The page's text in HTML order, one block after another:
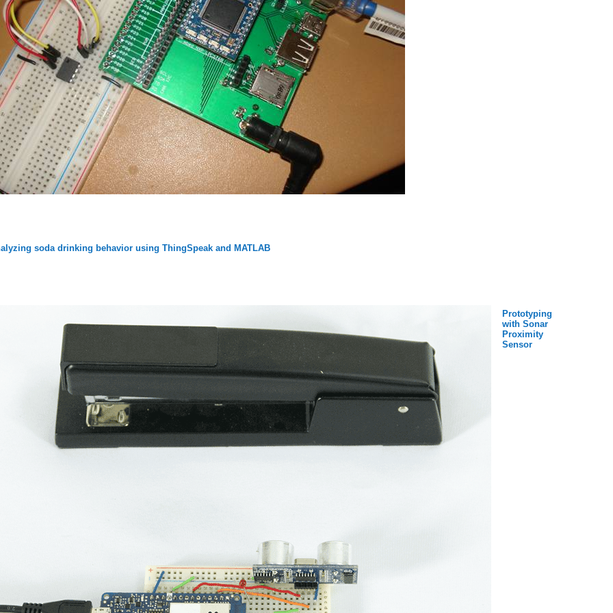
soda drinking behavior using ThingSpeak and MATLAB
Prototyping
with Sonar
Proximity
Sensor